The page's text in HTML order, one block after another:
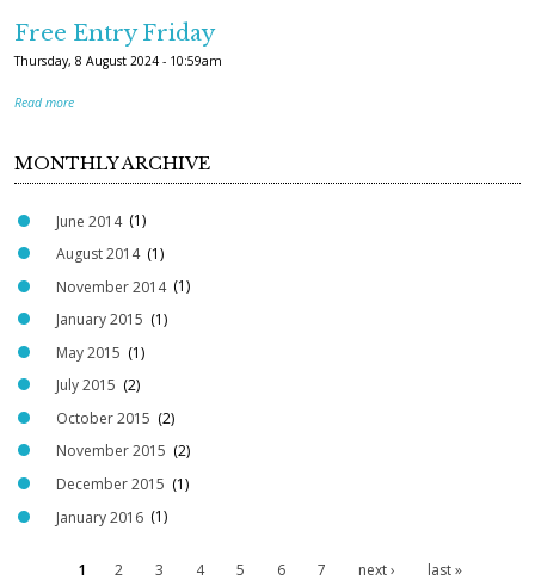
Free Entry Friday
Thursday, 8 August 2024 - 10:59am
Read more
MONTHLY ARCHIVE
June 2014 (1)
August 2014 (1)
November 2014 (1)
January 2015 (1)
May 2015 (1)
July 2015 (2)
October 2015 (2)
November 2015 (2)
December 2015 (1)
January 2016 (1)
1 2 3 4 5 6 7 next › last »